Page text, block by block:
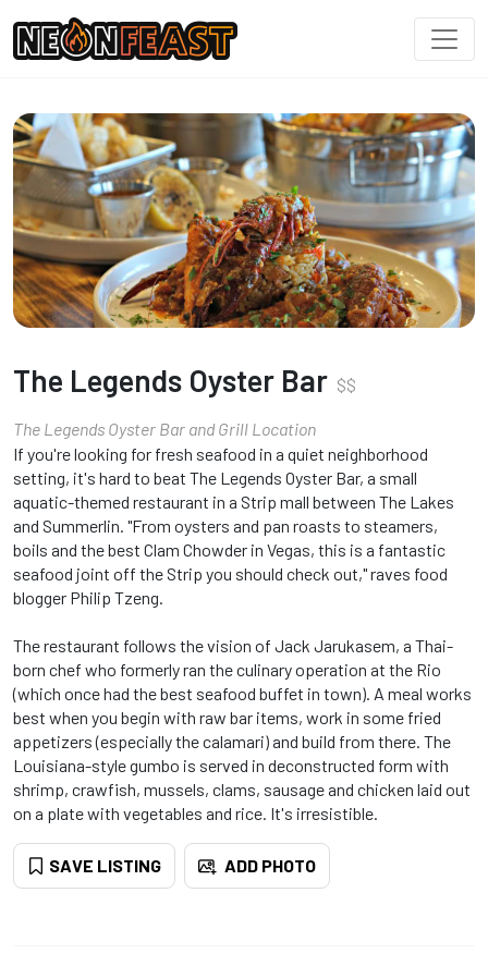
The Legends Oyster Bar $$
The Legends Oyster Bar and Grill Location
If you're looking for fresh seafood in a quiet neighborhood
setting, it's hard to beat The Legends Oyster Bar, a small
aquatic-themed restaurant in a Strip mall between The Lakes
and Summerlin. "From oysters and pan roasts to steamers,
boils and the best Clam Chowder in Vegas, this is a fantastic
seafood joint off the Strip you should check out," raves food
blogger Philip Tzeng.
The restaurant follows the vision of Jack Jarukasem, a Thai-
born chef who formerly ran the culinary operation at the Rio
(which once had the best seafood buffet in town). A meal works
best when you begin with raw bar items, work in some fried
appetizers (especially the calamari) and build from there. The
Louisiana-style gumbo is served in deconstructed form with
shrimp, crawfish, mussels, clams, sausage and chicken laid out
on a plate with vegetables and rice. It's irresistible.
SAVE LISTING ADD PHOTO